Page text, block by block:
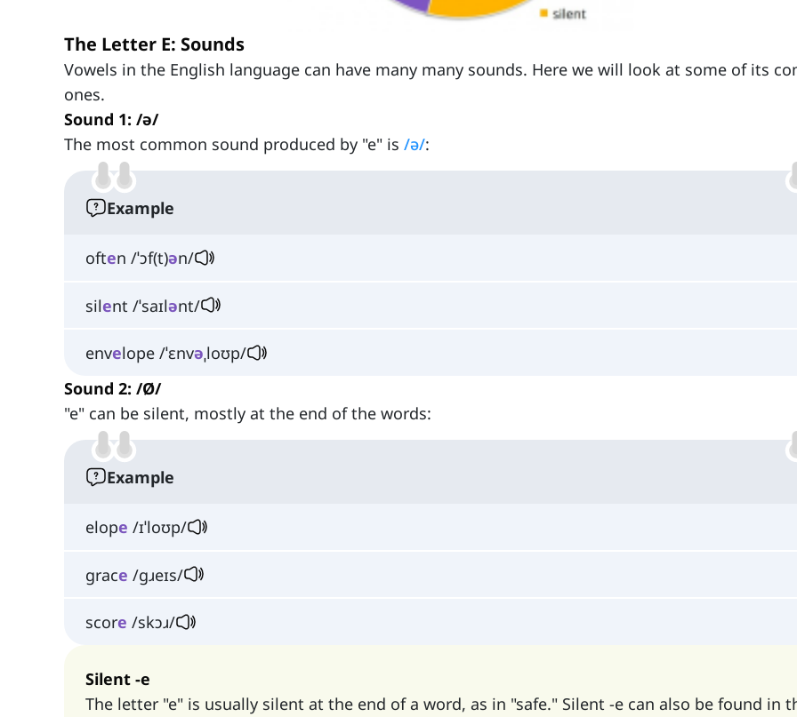
The Letter E: Sounds
Vowels in the English language can have many many sounds. Here we will look at some of its
ones.
Sound 1: /ə/
The most common sound produced by "e" is /ə/:
Example
often /ˈɔf(t)ən/
silent /ˈsaɪlənt/
envelope /ˈɛnvəˌloʊp/
Sound 2: /Ø/
"e" can be silent, mostly at the end of the words:
Example
elope /ɪˈloʊp/
grace /ɡɹeɪs/
score /skɔɹ/
Silent -e
The letter "e" is usually silent at the end of a word, as in "safe." Silent -e can also be found in